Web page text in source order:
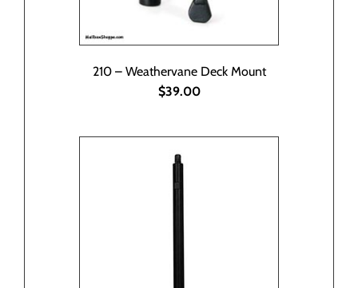
210 – Weathervane Deck Mount
$39.00